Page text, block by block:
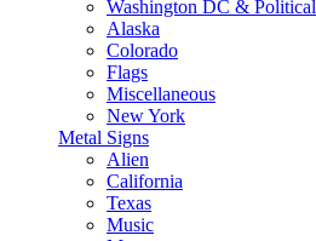
Washington DC & Political
Alaska
Colorado
Flags
Miscellaneous
New York
Metal Signs
Alien
California
Texas
Music